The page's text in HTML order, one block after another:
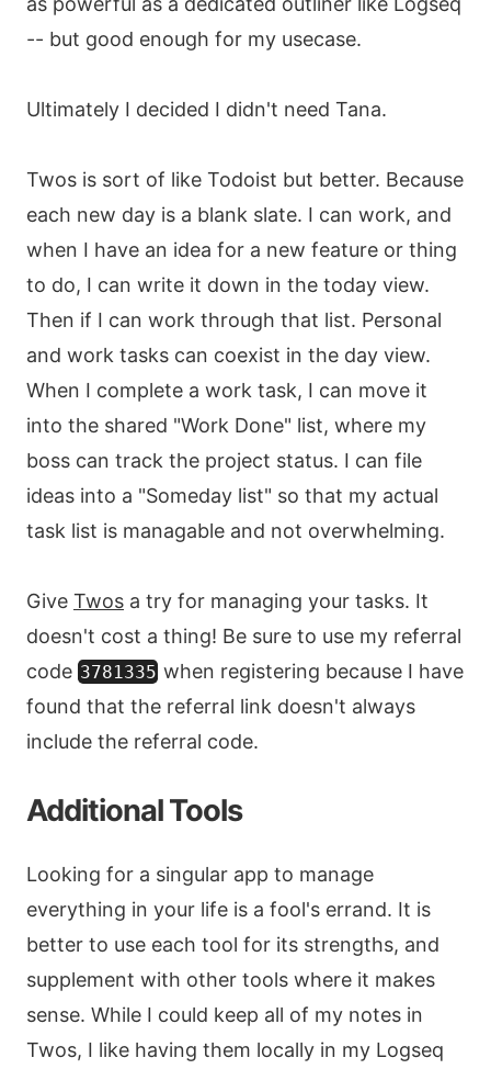
-- but good enough for my usecase.
Ultimately I decided I didn't need Tana.
Twos is sort of like Todoist but better. Because
each new day is a blank slate. I can work, and
when I have an idea for a new feature or thing
to do, I can write it down in the today view.
Then if I can work through that list. Personal
and work tasks can coexist in the day view.
When I complete a work task, I can move it
into the shared "Work Done" list, where my
boss can track the project status. I can file
ideas into a "Someday list" so that my actual
task list is managable and not overwhelming.
Give Twos a try for managing your tasks. It
doesn't cost a thing! Be sure to use my referral
code 3781335 when registering because I have
found that the referral link doesn't always
include the referral code.
Additional Tools
Looking for a singular app to manage
everything in your life is a fool's errand. It is
better to use each tool for its strengths, and
supplement with other tools where it makes
sense. While I could keep all of my notes in
Twos, I like having them locally in my Logseq